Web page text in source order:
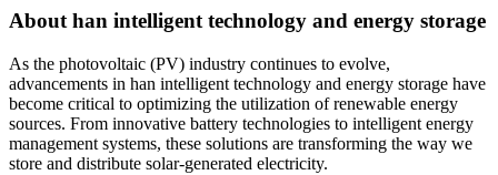
About han intelligent technology and energy storage
As the photovoltaic (PV) industry continues to evolve,
advancements in han intelligent technology and energy storage have
become critical to optimizing the utilization of renewable energy
sources. From innovative battery technologies to intelligent energy
management systems, these solutions are transforming the way we
store and distribute solar-generated electricity.